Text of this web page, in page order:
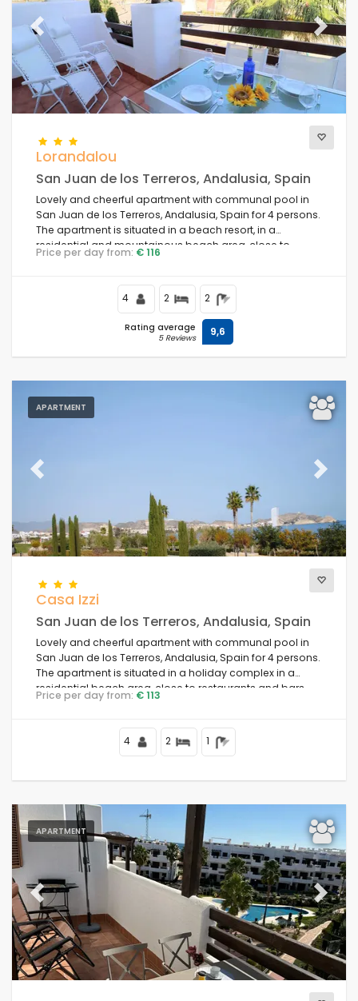
Previous Next
Lorandalou
San Juan de los Terreros, Andalusia, Spain
Lovely and cheerful apartment with communal pool in
San Juan de los Terreros, Andalusia, Spain for 4 persons.
The apartment is situated in a beach resort, in a
residential and mountainous beach area, close to
supermarkets and 200 m from the beach.
Price per day from: € 116
4 2 2
Rating average
5 Reviews 9,6
APARTMENT
Previous Next
Casa Izzi
San Juan de los Terreros, Andalusia, Spain
Lovely and cheerful apartment with communal pool in
San Juan de los Terreros, Andalusia, Spain for 4 persons.
The apartment is situated in a holiday complex in a
residential beach area, close to restaurants and bars,
supermarkets, a tennis court, and 500 m from Nardos
Price per day from: € 113
4 2 1
APARTMENT
Previous Next